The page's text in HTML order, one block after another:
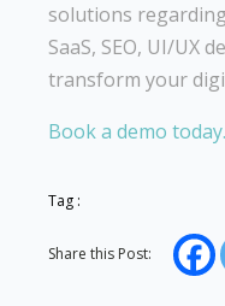
solutions
SaaS, SEO, UI/UX
transform your
Book a demo today.
Tag :
Share this Post: